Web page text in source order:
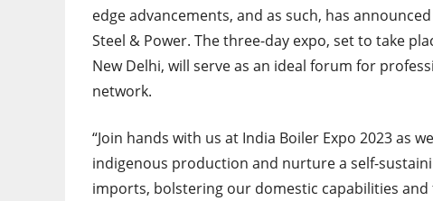
edge advancements, and as such, has
Steel & Power. The three-day expo, set to take
New Delhi, will serve as an ideal forum for
network.
“Join hands with us at India Boiler Expo 2023 as
indigenous production and nurture a self-
imports, bolstering our domestic capabilities